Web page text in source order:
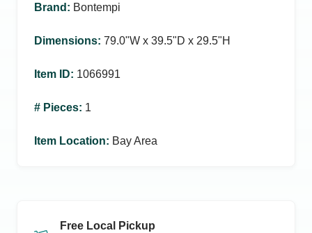
Brand : Bontempi
Dimensions: 79.0ʺW x 39.5ʺD x 29.5ʺH
Item ID: 1066991
# Pieces: 1
Item Location: Bay Area
Free Local Pickup